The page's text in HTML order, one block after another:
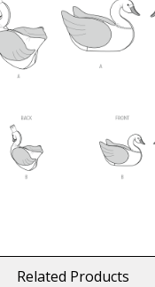
Related Products